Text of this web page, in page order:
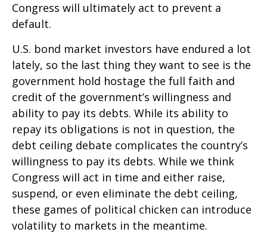
Congress will ultimately act to prevent a
default.
U.S. bond market investors have endured a lot
lately, so the last thing they want to see is the
government hold hostage the full faith and
credit of the government’s willingness and
ability to pay its debts. While its ability to
repay its obligations is not in question, the
debt ceiling debate complicates the country’s
willingness to pay its debts. While we think
Congress will act in time and either raise,
suspend, or even eliminate the debt ceiling,
these games of political chicken can introduce
volatility to markets in the meantime.